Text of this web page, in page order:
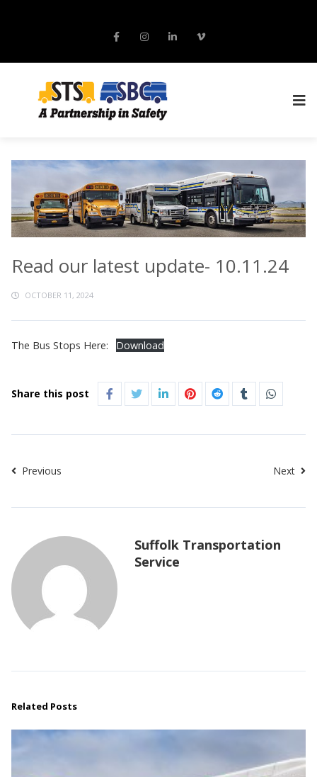
Read our latest update- 10.11.24
OCTOBER 11, 2024
The Bus Stops Here: Download
Share this post
Previous Next
Suffolk Transportation
Service
Related Posts